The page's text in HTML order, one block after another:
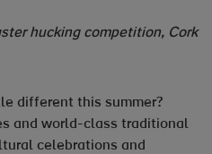
hucking competition, Cork
different this summer?
and world-class traditional
celebrations and